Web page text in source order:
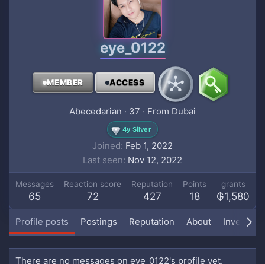
eye_0122
MEMBER ACCESS
Abecedarian · 37 · From Dubai
4y Silver
Joined Feb 1, 2022
Last seen Nov 12, 2022
Messages
65
Reaction score
72
Reputation
427
Points
18
grants
₲1,580
Profile posts Postings Reputation About Inventory
There are no messages on eye_0122's profile yet.